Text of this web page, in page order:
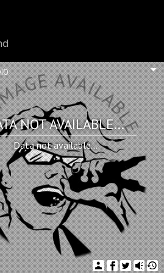
NOT AVAILABLE...
Data not available...